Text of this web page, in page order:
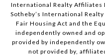
International Realty Affiliates
Sotheby’s International
Fair Housing Act and the
independently owned and
provided by independently
not provided by,